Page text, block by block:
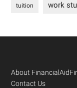
tuition work
Footer
About
Contact Us